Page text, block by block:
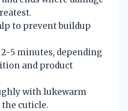
to prevent buildup
5 minutes, depending
and product
with lukewarm
cuticle.